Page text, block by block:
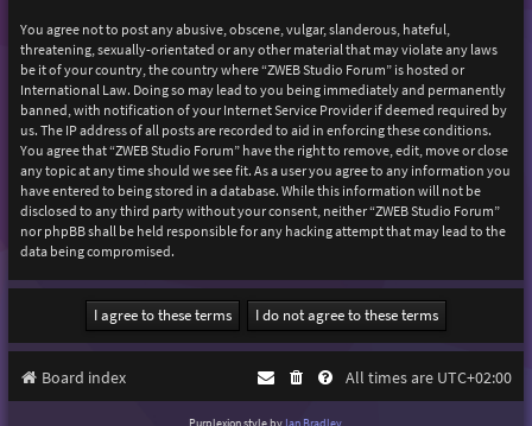
You agree not to post any abusive, obscene, vulgar, slanderous, hateful,
threatening, sexually-orientated or any other material that may violate any laws
be it of your country, the country where “ZWEB Studio Forum” is hosted or
International Law. Doing so may lead to you being immediately and permanently
banned, with notification of your Internet Service Provider if deemed required by
us. The IP address of all posts are recorded to aid in enforcing these conditions.
You agree that “ZWEB Studio Forum” have the right to remove, edit, move or close
any topic at any time should we see fit. As a user you agree to any information you
have entered to being stored in a database. While this information will not be
disclosed to any third party without your consent, neither “ZWEB Studio Forum”
nor phpBB shall be held responsible for any hacking attempt that may lead to the
data being compromised.
Board index All times are UTC+02:00